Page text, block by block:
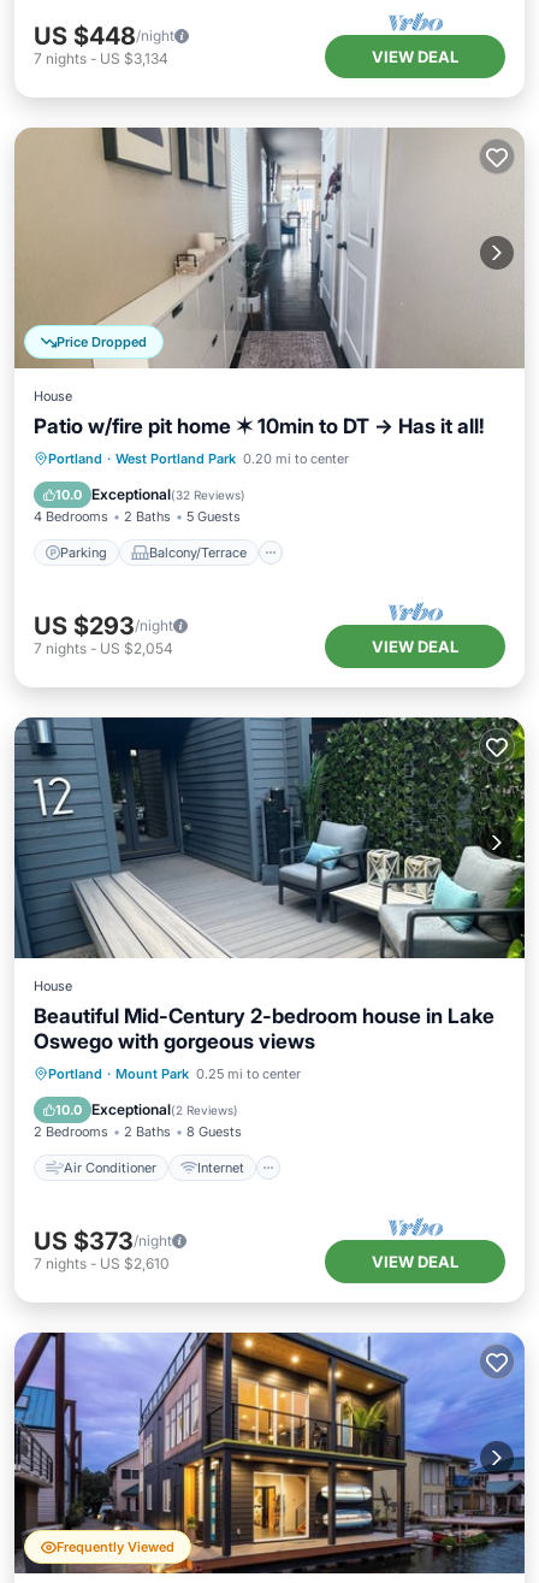
US $448/night
7 nights - US $3,134 VIEW DEAL
Price Dropped
House
Patio w/fire pit home ✶ 10min to DT → Has it all!
Portland · West Portland Park 0.20 mi to center
10.0 Exceptional(32 Reviews)
4 Bedrooms 2 Baths 5 Guests
Parking Balcony/Terrace
Parking Balcony/Terrace
Air Conditioner
US $293/night
7 nights - US $2,054 VIEW DEAL
House
Beautiful Mid-Century 2-bedroom house in Lake
Oswego with gorgeous views
Portland · Mount Park 0.25 mi to center
10.0 Exceptional(2 Reviews)
2 Bedrooms 2 Baths 8 Guests
Air Conditioner Internet
Air Conditioner
Internet
Pet Friendly
US $373/night
7 nights - US $2,610 VIEW DEAL
Frequently Viewed